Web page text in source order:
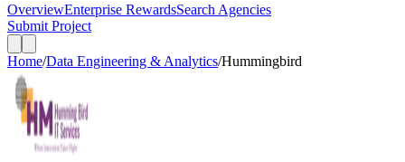
OverviewEnterprise RewardsSearch Agencies
Submit Project
Home/Data Engineering & Analytics/Hummingbird